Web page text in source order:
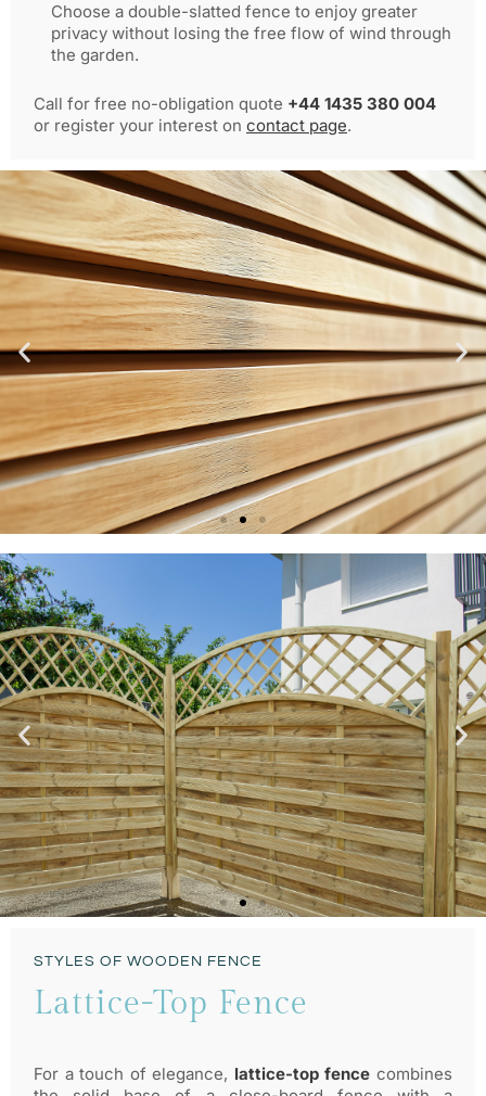
Bespoke & Custom
DOUBLE-SLATTED
FENCE
Choose a double-slatted fence to enjoy greater
privacy without losing the free flow of wind through
the garden.
Call for free no-obligation quote +44 1435 380 004
or register your interest on contact page.
STYLES OF WOODEN FENCE
Lattice-Top Fence
For a touch of elegance, lattice-top fence combines
FANCY PANELS